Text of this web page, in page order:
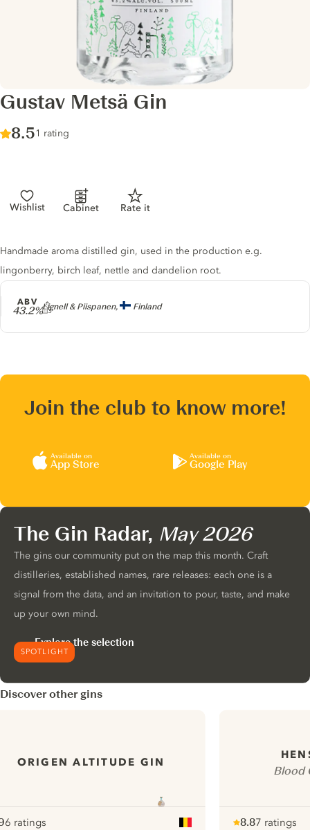
Gustav Metsä Gin
Score :
8.5/ 10
1 rating
Wishlist Cabinet Rate it
Producer
Lignell & Piispanen, Finland
ABV
43.2%
Gin description
Handmade aroma distilled gin, used in the production e.g.
lingonberry, birch leaf, nettle and dandelion root.
Join the club to know more!
Available on
App Store
Available on
Google Play
SPOTLIGHT
The Gin Radar, May 2026
The gins our community put on the map this month. Craft
distilleries, established names, rare releases: each one is a
signal from the data, and an invitation to pour, taste, and make
up your own mind.
Explore the selection
Discover other gins
ORIGEN ALTITUDE GIN
6 ratings
Blood
8.87 ratings